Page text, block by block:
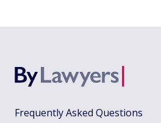
Frequently Asked Questions